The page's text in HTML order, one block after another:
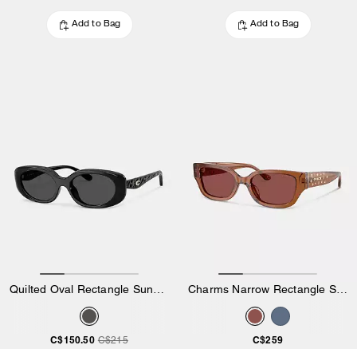
Add to Bag Add to Bag
C$150.50 C$215 C$259